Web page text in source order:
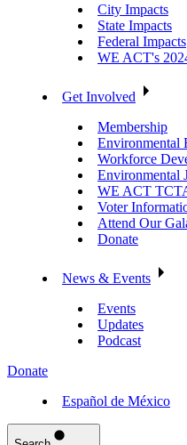
City Impacts
State Impacts
Federal Impacts
WE ACT's
Get Involved
Membership
Environmental
Workforce
Environmental
WE ACT
Voter
Attend Our
Donate
News & Events
Events
Updates
Podcast
Donate
Español de México